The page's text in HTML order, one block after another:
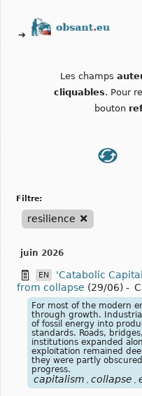
➔
Les champs
cliquables. Pour
bouton
filtre:
resilience
juin 2026
EN
'Catabolic
from collapse (29/06) -
For most of the modern
through growth.
of fossil energy into
standards. Roads,
institutions expanded
exploitation remained
they were partly
progress.
capitalism collapse